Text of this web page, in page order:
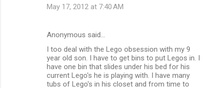
May 17, 2012 at 7:40 AM
Anonymous said…
I too deal with the Lego obsession with my 9
year old son. I have to get bins to put Legos in. I
have one bin that slides under his bed for his
current Lego's he is playing with. I have many
tubs of Lego's in his closet and from time to